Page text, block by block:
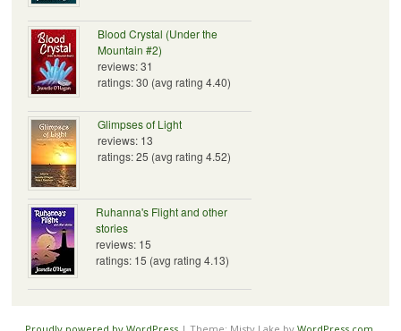
Blood Crystal (Under the
Mountain #2)
reviews: 31
ratings: 30 (avg rating 4.40)
Glimpses of Light
reviews: 13
ratings: 25 (avg rating 4.52)
Ruhanna's Flight and other
stories
reviews: 15
ratings: 15 (avg rating 4.13)